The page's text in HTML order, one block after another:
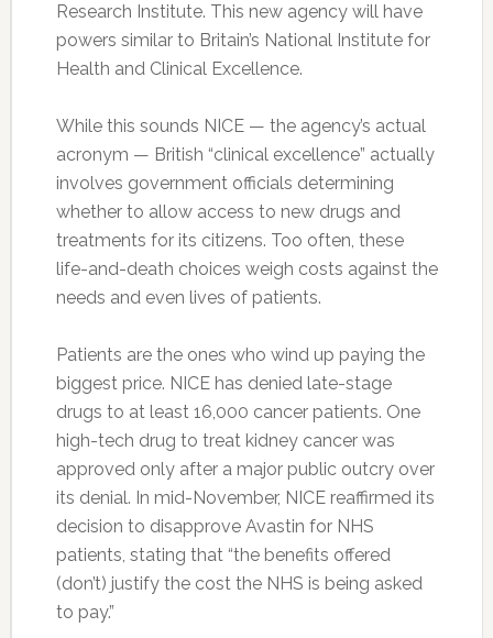
Research Institute. This new agency will have
powers similar to Britain’s National Institute for
Health and Clinical Excellence.
While this sounds NICE — the agency’s actual
acronym — British “clinical excellence” actually
involves government officials determining
whether to allow access to new drugs and
treatments for its citizens. Too often, these
life-and-death choices weigh costs against the
needs and even lives of patients.
Patients are the ones who wind up paying the
biggest price. NICE has denied late-stage
drugs to at least 16,000 cancer patients. One
high-tech drug to treat kidney cancer was
approved only after a major public outcry over
its denial. In mid-November, NICE reaffirmed its
decision to disapprove Avastin for NHS
patients, stating that “the benefits offered
(don’t) justify the cost the NHS is being asked
to pay.”